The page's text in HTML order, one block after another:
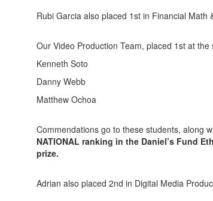
Rubi Garcia also placed 1st in Financial Math
Our Video Production Team, placed 1st at the
Kenneth Soto
Danny Webb
Matthew Ochoa
Commendations go to these students, along
NATIONAL ranking in the Daniel’s Fund
prize.
Adrian also placed 2nd in Digital Media